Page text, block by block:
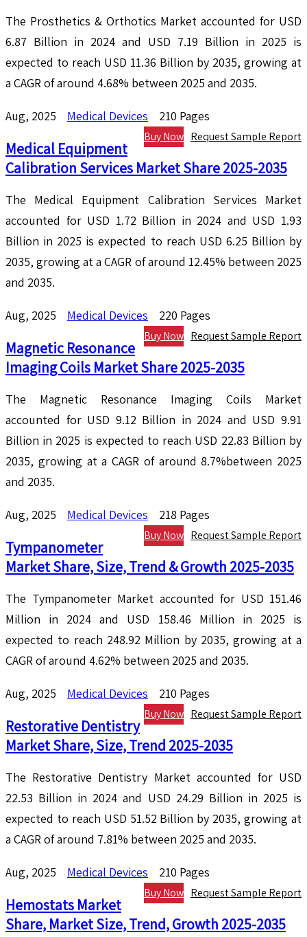
The Prosthetics & Orthotics Market accounted for USD
6.87 Billion in 2024 and USD 7.19 Billion in 2025 is
expected to reach USD 11.36 Billion by 2035, growing at
a CAGR of around 4.68% between 2025 and 2035.
Aug, 2025 Medical Devices 210 Pages
Request Sample Report
Buy Now
Medical Equipment
Calibration Services Market Share 2025-2035
The Medical Equipment Calibration Services Market
accounted for USD 1.72 Billion in 2024 and USD 1.93
Billion in 2025 is expected to reach USD 6.25 Billion by
2035, growing at a CAGR of around 12.45% between 2025
and 2035.
Aug, 2025 Medical Devices 220 Pages
Request Sample Report
Buy Now
Magnetic Resonance
Imaging Coils Market Share 2025-2035
The Magnetic Resonance Imaging Coils Market
accounted for USD 9.12 Billion in 2024 and USD 9.91
Billion in 2025 is expected to reach USD 22.83 Billion by
2035, growing at a CAGR of around 8.7%between 2025
and 2035.
Aug, 2025 Medical Devices 218 Pages
Request Sample Report
Buy Now
Tympanometer
Market Share, Size, Trend & Growth 2025-2035
The Tympanometer Market accounted for USD 151.46
Million in 2024 and USD 158.46 Million in 2025 is
expected to reach 248.92 Million by 2035, growing at a
CAGR of around 4.62% between 2025 and 2035.
Aug, 2025 Medical Devices 210 Pages
Request Sample Report
Buy Now
Restorative Dentistry
Market Share, Size, Trend 2025-2035
The Restorative Dentistry Market accounted for USD
22.53 Billion in 2024 and USD 24.29 Billion in 2025 is
expected to reach USD 51.52 Billion by 2035, growing at
a CAGR of around 7.81% between 2025 and 2035.
Aug, 2025 Medical Devices 210 Pages
Request Sample Report
Buy Now
Hemostats Market
Share, Market Size, Trend, Growth 2025-2035